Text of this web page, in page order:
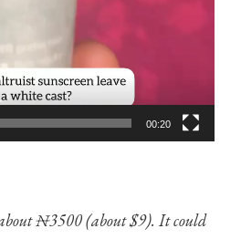
00:20
₦3500 (about $9). It could